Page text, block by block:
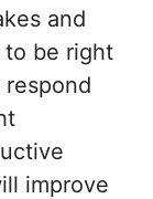
and
to be right
improve